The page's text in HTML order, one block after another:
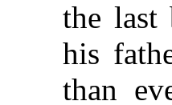
the last
his
than